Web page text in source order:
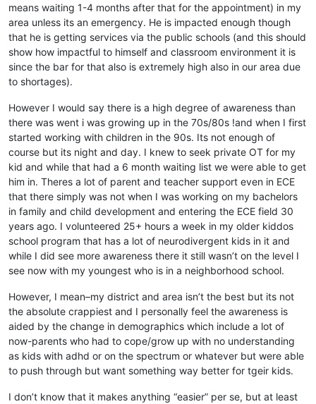
means waiting 1-4 months after that for the appointment) in my
area unless its an emergency. He is impacted enough though
that he is getting services via the public schools (and this should
show how impactful to himself and classroom environment it is
since the bar for that also is extremely high also in our area due
to shortages).
However I would say there is a high degree of awareness than
there was went i was growing up in the 70s/80s !and when I first
started working with children in the 90s. Its not enough of
course but its night and day. I knew to seek private OT for my
kid and while that had a 6 month waiting list we were able to get
him in. Theres a lot of parent and teacher support even in ECE
that there simply was not when I was working on my bachelors
in family and child development and entering the ECE field 30
years ago. I volunteered 25+ hours a week in my older kiddos
school program that has a lot of neurodivergent kids in it and
while I did see more awareness there it still wasn’t on the level I
see now with my youngest who is in a neighborhood school.
However, I mean–my district and area isn’t the best but its not
the absolute crappiest and I personally feel the awareness is
aided by the change in demographics which include a lot of
now-parents who had to cope/grow up with no understanding
as kids with adhd or on the spectrum or whatever but were able
to push through but want something way better for tgeir kids.
I don’t know that it makes anything “easier” per se, but at least